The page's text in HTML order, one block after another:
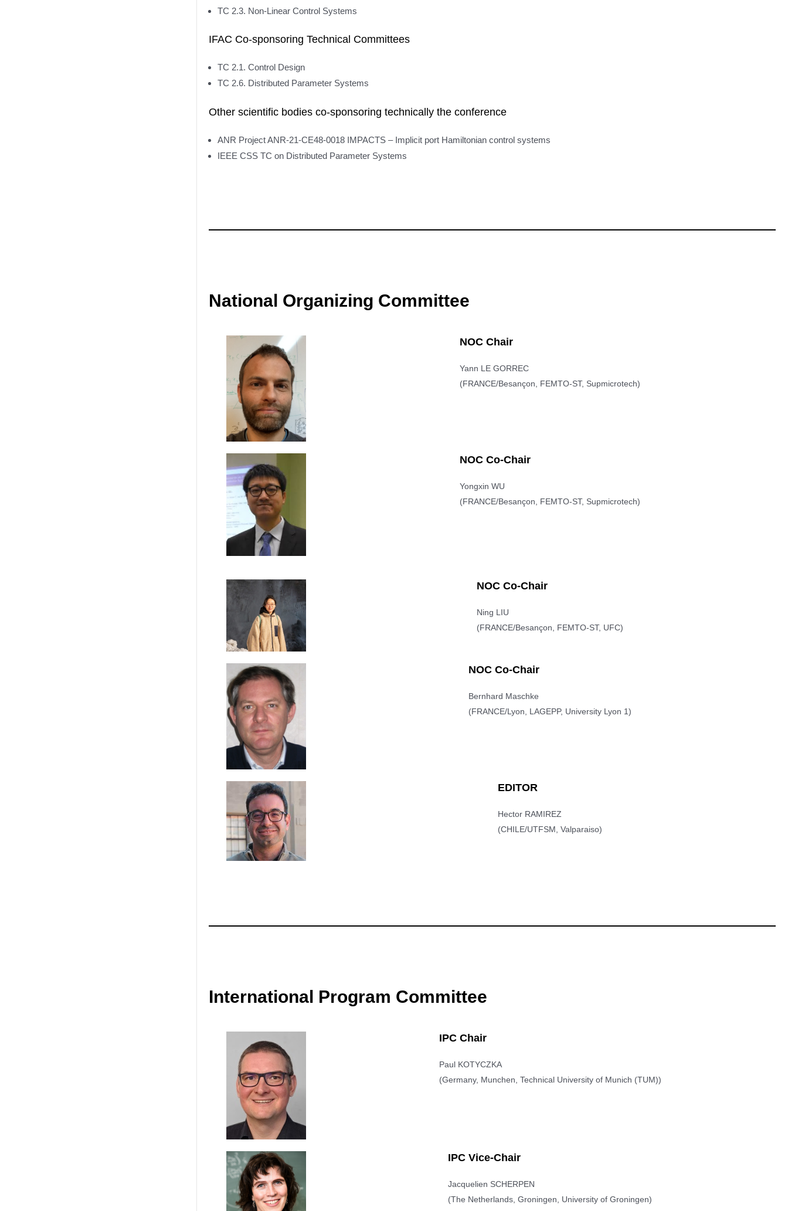
TC 2.3. Non-Linear Control Systems
IFAC Co-sponsoring Technical Committees
TC 2.1. Control Design
TC 2.6. Distributed Parameter Systems
Other scientific bodies co-sponsoring technically the conference
ANR Project ANR-21-CE48-0018 IMPACTS – Implicit port Hamiltonian control systems
IEEE CSS TC on Distributed Parameter Systems
National Organizing Committee
NOC Chair
Yann LE GORREC
(FRANCE/Besançon, FEMTO-ST, Supmicrotech)
NOC Co-Chair
Yongxin WU
(FRANCE/Besançon, FEMTO-ST, Supmicrotech)
NOC Co-Chair
Ning LIU
(FRANCE/Besançon, FEMTO-ST, UFC)
NOC Co-Chair
Bernhard Maschke
(FRANCE/Lyon, LAGEPP, University Lyon 1)
EDITOR
Hector RAMIREZ
(CHILE/UTFSM, Valparaiso)
International Program Committee
IPC Chair
Paul KOTYCZKA
(Germany, Munchen, Technical University of Munich (TUM))
IPC Vice-Chair
Jacquelien SCHERPEN
(The Netherlands, Groningen, University of Groningen)